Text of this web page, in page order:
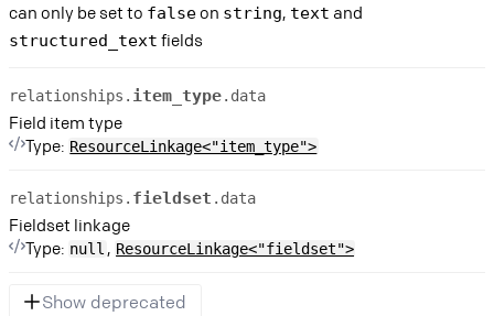
can only be set to falseon string, text and
structured_text fields
relationships. item_type.data
Field item type
Type: ResourceLinkage<"item_type">
relationships. fieldset .data
Fieldset linkage
Type: null , ResourceLinkage<"fieldset">
Show deprecated